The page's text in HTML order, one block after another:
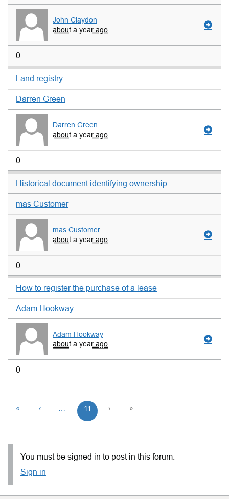
John Claydon
about a year ago
0
Land registry
Darren Green
Darren Green
about a year ago
0
Historical document identifying ownership
mas Customer
mas Customer
about a year ago
0
How to register the purchase of a lease
Adam Hookway
Adam Hookway
about a year ago
0
« ‹ 11 › »
You must be signed in to post in this forum.
Sign in